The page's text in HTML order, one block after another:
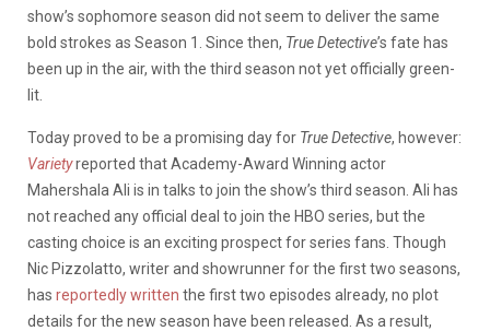
show’s sophomore season did not seem to deliver the same
bold strokes as Season 1. Since then, True Detective’s fate has
been up in the air, with the third season not yet officially green-
lit.
Today proved to be a promising day for True Detective, however:
Varietyreported that Academy-Award Winning actor
Mahershala Ali is in talks to join the show’s third season. Ali has
not reached any official deal to join the HBO series, but the
casting choice is an exciting prospect for series fans. Though
Nic Pizzolatto, writer and showrunner for the first two seasons,
has reportedly written the first two episodes already, no plot
details for the new season have been released. As a result,